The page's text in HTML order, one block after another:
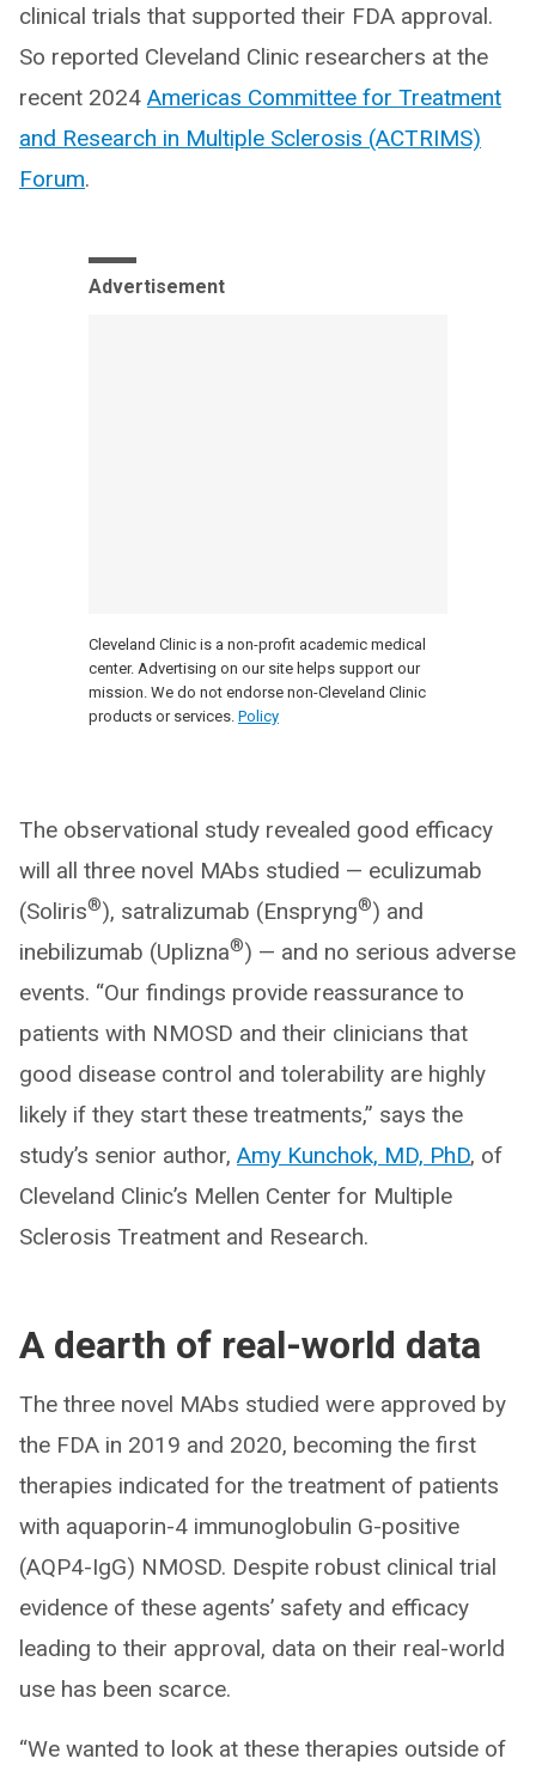
clinical trials that supported their FDA approval.
So reported Cleveland Clinic researchers at the
recent 2024 Americas Committee for Treatment
and Research in Multiple Sclerosis (ACTRIMS)
Forum.
Advertisement
Cleveland Clinic is a non-profit academic medical
center. Advertising on our site helps support our
mission. We do not endorse non-Cleveland Clinic
products or services. Policy
The observational study revealed good efficacy
will all three novel MAbs studied — eculizumab
(Soliris®), satralizumab (Enspryng®) and
inebilizumab (Uplizna®) — and no serious adverse
events. “Our findings provide reassurance to
patients with NMOSD and their clinicians that
good disease control and tolerability are highly
likely if they start these treatments,” says the
study’s senior author, Amy Kunchok, MD, PhD, of
Cleveland Clinic’s Mellen Center for Multiple
Sclerosis Treatment and Research.
A dearth of real-world data
The three novel MAbs studied were approved by
the FDA in 2019 and 2020, becoming the first
therapies indicated for the treatment of patients
with aquaporin-4 immunoglobulin G-positive
(AQP4-IgG) NMOSD. Despite robust clinical trial
evidence of these agents’ safety and efficacy
leading to their approval, data on their real-world
use has been scarce.
“We wanted to look at these therapies outside of